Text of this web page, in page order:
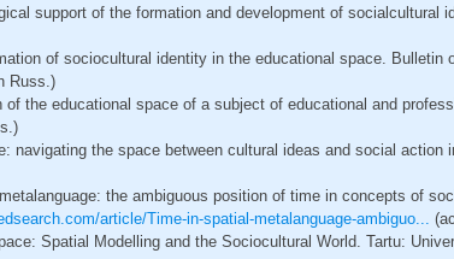
support of the formation and development of socialcultural
of sociocultural identity in the educational space. Bulletin
Russ.)
the educational space of a subject of educational and
navigating the space between cultural ideas and social action
the ambiguous position of time in concepts of
article/Time-in-spatial-metalanguage-ambiguo...
Spatial Modelling and the Sociocultural World. Tartu: